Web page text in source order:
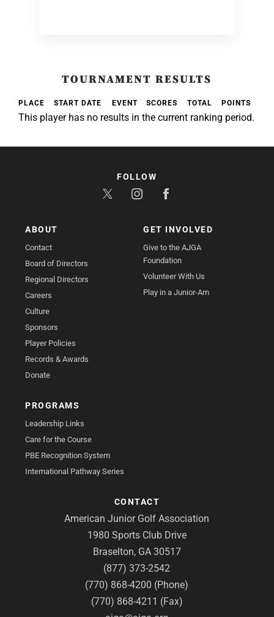
TOURNAMENT RESULTS
PLACE START DATE EVENT SCORES TOTAL POINTS
This player has no results in the current ranking period.
ABOUT
Contact
Board of Directors
Regional Directors
Careers
Culture
Sponsors
Player Policies
Records & Awards
Donate
GET INVOLVED
Give to the AJGA
Foundation
Volunteer With Us
Play in a Junior-Am
PROGRAMS
Leadership Links
Care for the Course
PBE Recognition System
International Pathway Series
CONTACT
American Junior Golf Association
1980 Sports Club Drive
Braselton, GA 30517
(877) 373-2542
(770) 868-4200 (Phone)
(770) 868-4211 (Fax)
FOLLOW